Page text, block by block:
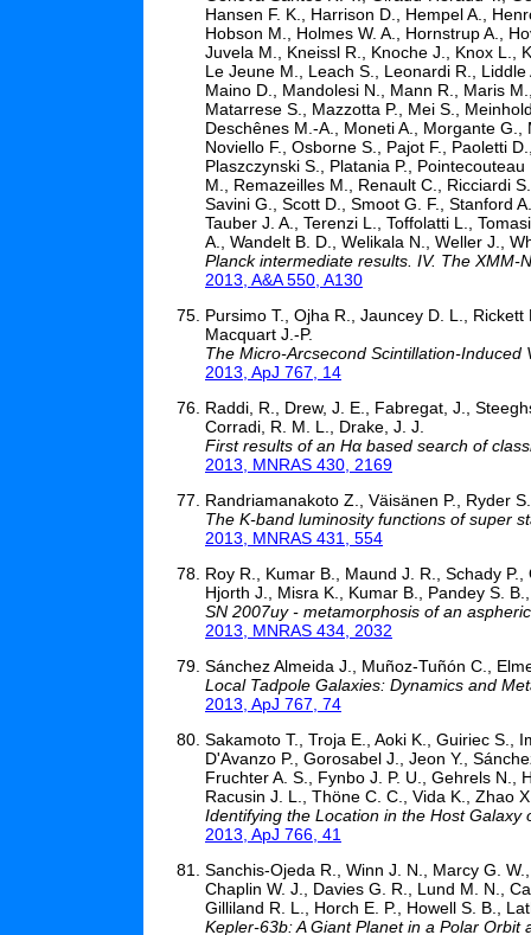
Hansen F. K., Harrison D., Hempel A.,
Hobson M., Holmes W. A., Hornstrup A.,
Juvela M., Kneissl R., Knoche J., Knox L.,
Le Jeune M., Leach S., Leonardi R.,
Maino D., Mandolesi N., Mann R., Maris
Matarrese S., Mazzotta P., Mei S.,
Deschênes M.-A., Moneti A., Morgante
Noviello F., Osborne S., Pajot F., Paoletti
Plaszczynski S., Platania P.,
M., Remazeilles M., Renault C., Ricciardi
Savini G., Scott D., Smoot G. F., Stanford
Tauber J. A., Terenzi L., Toffolatti L.,
A., Wandelt B. D., Welikala N., Weller J.,
Planck intermediate results. IV. The
2013, A&A 550, A130
Pursimo T., Ojha R., Jauncey D. L.,
Macquart J.-P.
The Micro-Arcsecond Scintillation-Induced
2013, ApJ 767, 14
Raddi, R., Drew, J. E., Fabregat, J.,
Corradi, R. M. L., Drake, J. J.
First results of an Hα based search of
2013, MNRAS 430, 2169
Randriamanakoto Z., Väisänen P., Ryder
The K-band luminosity functions of super
2013, MNRAS 431, 554
Roy R., Kumar B., Maund J. R., Schady
Hjorth J., Misra K., Kumar B., Pandey S.
SN 2007uy - metamorphosis of an
2013, MNRAS 434, 2032
Sánchez Almeida J., Muñoz-Tuñón C.,
Local Tadpole Galaxies: Dynamics and
2013, ApJ 767, 74
Sakamoto T., Troja E., Aoki K., Guiriec S.,
D'Avanzo P., Gorosabel J., Jeon Y.,
Fruchter A. S., Fynbo J. P. U., Gehrels N.,
Racusin J. L., Thöne C. C., Vida K., Zhao
Identifying the Location in the Host Galaxy
2013, ApJ 766, 41
Sanchis-Ojeda R., Winn J. N., Marcy G.
Chaplin W. J., Davies G. R., Lund M. N.,
Gilliland R. L., Horch E. P., Howell S. B.,
Kepler-63b: A Giant Planet in a Polar Orbit